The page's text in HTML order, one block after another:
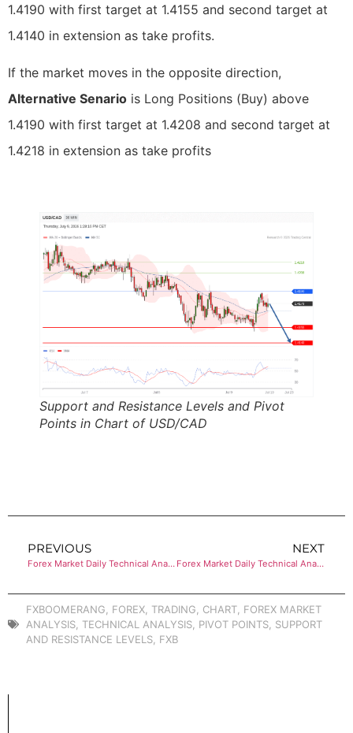
1.4190 with first target at 1.4155 and second target at
1.4140 in extension as take profits.
If the market moves in the opposite direction,
Alternative Senario is Long Positions (Buy) above
1.4190 with first target at 1.4208 and second target at
1.4218 in extension as take profits
Support and Resistance Levels and Pivot
Points in Chart of USD/CAD
PREVIOUS
Forex Market Daily Technical Analysis of AUD/USD
NEXT
Forex Market Daily Technical Analysis of CRUDE OIL (WTI)
FXBOOMERANG FOREX TRADING CHART FOREX MARKET
ANALYSIS TECHNICAL ANALYSIS PIVOT POINTS SUPPORT
AND RESISTANCE LEVELS FXB